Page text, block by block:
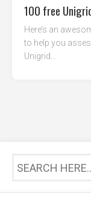
100 free
Here’s an
to help you
Unigrid...